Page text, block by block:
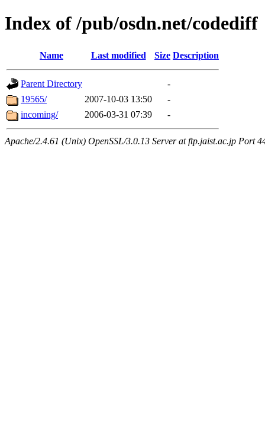
Index of /pub/osdn.net/codediff
Name Last modified Size Description
Parent Directory
-
19565/
2007-10-03 13:50
-
incoming/
2006-03-31 07:39 -
Apache/2.4.61 (Unix) OpenSSL/3.0.13 Server at ftp.jaist.ac.jp Port